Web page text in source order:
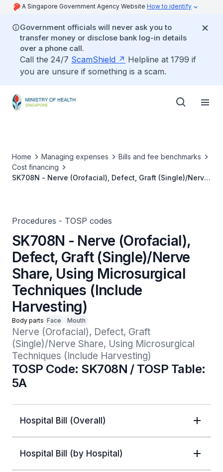
A Singapore Government Agency Website How to identify
Government officials will never ask you to
transfer money or disclose bank log-in details
over a phone call.
Call the 24/7 ScamShield
Helpline at 1799 if
you are unsure if something is a scam.
Home Managing expenses
Bills and fee benchmarks
Cost financing
SK708N - Nerve (Orofacial), Defect, Graft (Single)/Nerve
Procedures - TOSP codes
SK708N - Nerve (Orofacial),
Defect, Graft (Single)/Nerve
Share, Using Microsurgical
Techniques (Include
Harvesting)
Body parts Face Mouth
Nerve (Orofacial), Defect, Graft
(Single)/Nerve Share, Using Microsurgical
Techniques (Include Harvesting)
TOSP Code: SK708N / TOSP Table:
5A
Hospital Bill (Overall)
Hospital Bill (by Hospital)